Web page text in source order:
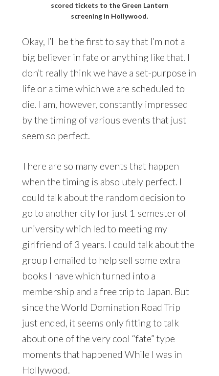
scored tickets to the Green Lantern
screening in Hollywood.
Okay, I’ll be the first to say that I’m not a
big believer in fate or anything like that. I
don’t really think we have a set-purpose in
life or a time which we are scheduled to
die. I am, however, constantly impressed
by the timing of various events that just
seem so perfect.
There are so many events that happen
when the timing is absolutely perfect. I
could talk about the random decision to
go to another city for just 1 semester of
university which led to meeting my
girlfriend of 3 years. I could talk about the
group I emailed to help sell some extra
books I have which turned into a
membership and a free trip to Japan. But
since the World Domination Road Trip
just ended, it seems only fitting to talk
about one of the very cool “fate” type
moments that happened While I was in
Hollywood.